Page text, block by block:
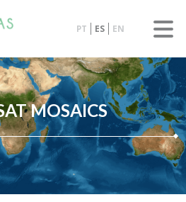
PT ES EN
MOSAICS